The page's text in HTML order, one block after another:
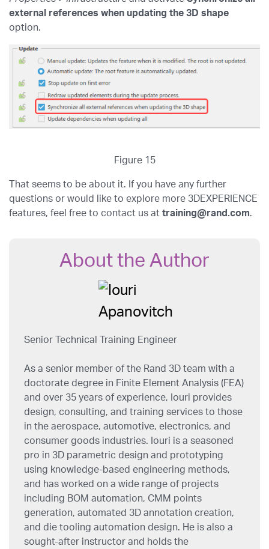
external references when updating the 3D shape
option.
Figure 15
That seems to be about it. If you have any further
questions or would like to explore more 3DEXPERIENCE
features, feel free to contact us at training@rand.com.
About the Author
Senior Technical Training Engineer
As a senior member of the Rand 3D team with a
doctorate degree in Finite Element Analysis (FEA)
and over 35 years of experience, Iouri provides
design, consulting, and training services to those
in the aerospace, automotive, electronics, and
consumer goods industries. Iouri is a seasoned
pro in 3D parametric design and prototyping
using knowledge-based engineering methods,
and has worked on a wide range of projects
including BOM automation, CMM points
generation, automated 3D annotation creation,
and die tooling automation design. He is also a
sought-after instructor and holds the